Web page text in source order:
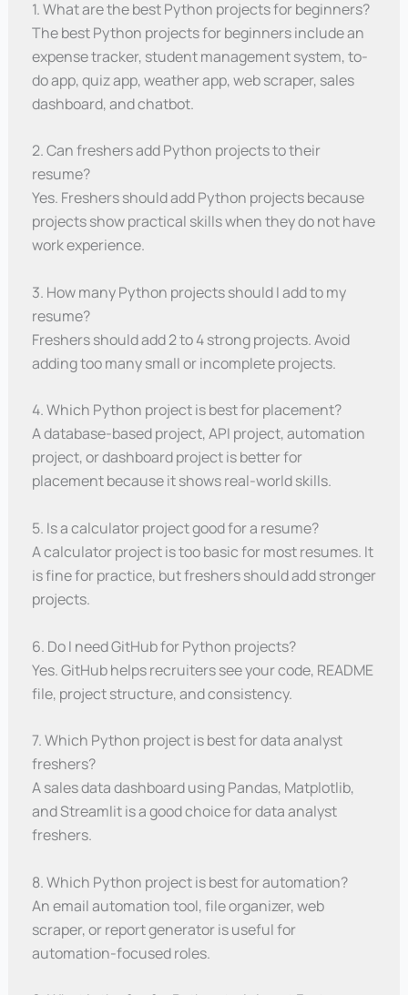
1. What are the best Python projects for beginners?
The best Python projects for beginners include an
expense tracker, student management system, to-
do app, quiz app, weather app, web scraper, sales
dashboard, and chatbot.
2. Can freshers add Python projects to their
resume?
Yes. Freshers should add Python projects because
projects show practical skills when they do not have
work experience.
3. How many Python projects should I add to my
resume?
Freshers should add 2 to 4 strong projects. Avoid
adding too many small or incomplete projects.
4. Which Python project is best for placement?
A database-based project, API project, automation
project, or dashboard project is better for
placement because it shows real-world skills.
5. Is a calculator project good for a resume?
A calculator project is too basic for most resumes. It
is fine for practice, but freshers should add stronger
projects.
6. Do I need GitHub for Python projects?
Yes. GitHub helps recruiters see your code, README
file, project structure, and consistency.
7. Which Python project is best for data analyst
freshers?
A sales data dashboard using Pandas, Matplotlib,
and Streamlit is a good choice for data analyst
freshers.
8. Which Python project is best for automation?
An email automation tool, file organizer, web
scraper, or report generator is useful for
automation-focused roles.